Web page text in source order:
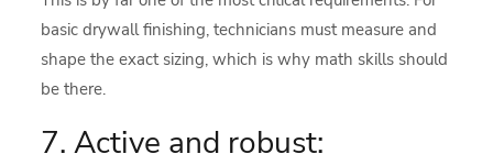
basic drywall finishing, technicians must measure and
shape the exact sizing, which is why math skills should
be there.
7. Active and robust: